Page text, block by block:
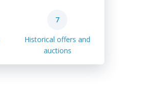
7
Historical offers and
auctions